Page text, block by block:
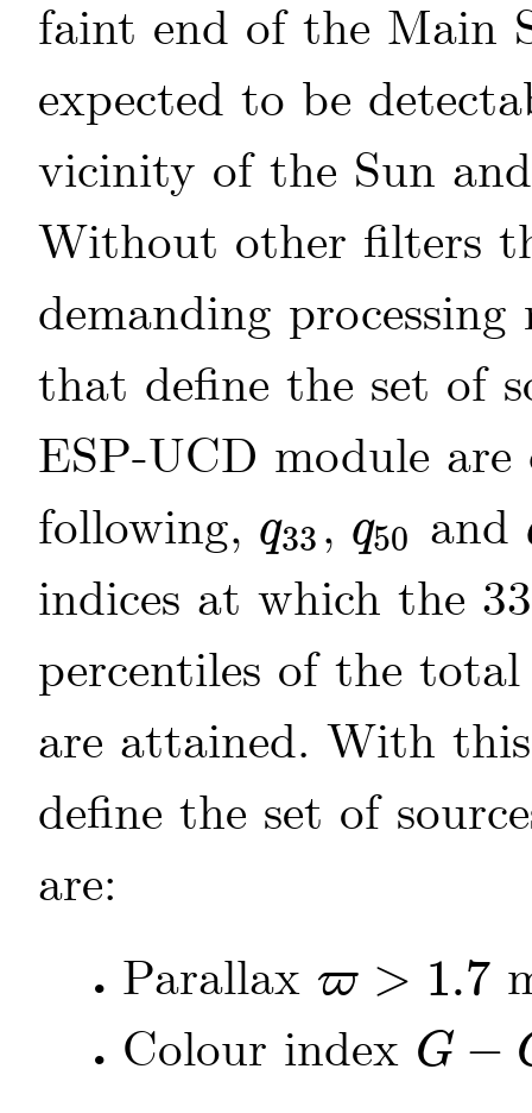
faint end of the Main
expected to be
vicinity of the Sun
Without other filters
demanding
that define the set of
ESP-UCD module
following, q33
q33 , q50
q50 and
indices at which the
percentiles of the
are attained. With
define the set of
are:
• Parallax ϖ > 1.7
ϖ>1.7
• Colour index G −
G-G RP